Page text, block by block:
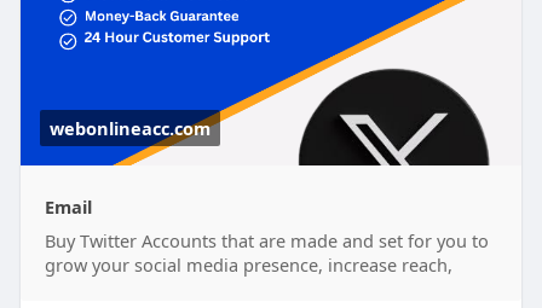
webonlineacc.com
Email
Buy Twitter Accounts that are made and set for you to
grow your social media presence, increase reach,